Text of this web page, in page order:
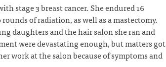
stage 3 breast cancer. She endured 16
of radiation, as well as a mastectomy.
daughters and the hair salon she ran and
were devastating enough, but matters got
work at the salon because of symptoms and